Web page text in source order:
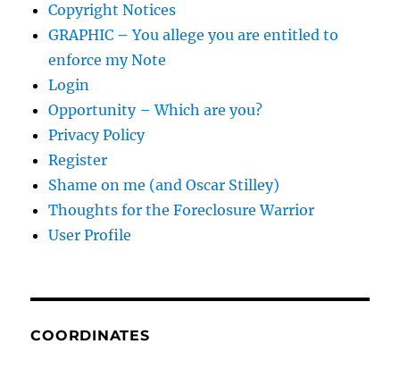
Copyright Notices
GRAPHIC – You allege you are entitled to
enforce my Note
Login
Opportunity – Which are you?
Privacy Policy
Register
Shame on me (and Oscar Stilley)
Thoughts for the Foreclosure Warrior
User Profile
COORDINATES